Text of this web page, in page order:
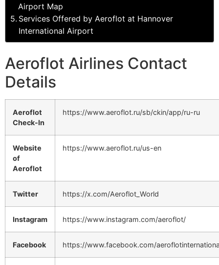
Airport Map
Services Offered by Aeroflot at Hannover
International Airport
Aeroflot Airlines Contact
Details
Aeroflot
Check-In
https://www.aeroflot.ru/sb/ckin/app/ru-ru
Website
of
Aeroflot
https://www.aeroflot.ru/us-en
Twitter https://x.com/Aeroflot_World
Instagram https://www.instagram.com/aeroflot/
Facebook https://www.facebook.com/